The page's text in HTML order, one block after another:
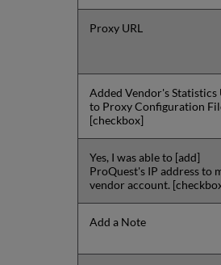
Proxy URL
Added Vendor's Statistics
to Proxy Configuration
[checkbox]
Yes, I was able to [add]
ProQuest's IP address to
vendor account.
Add a Note